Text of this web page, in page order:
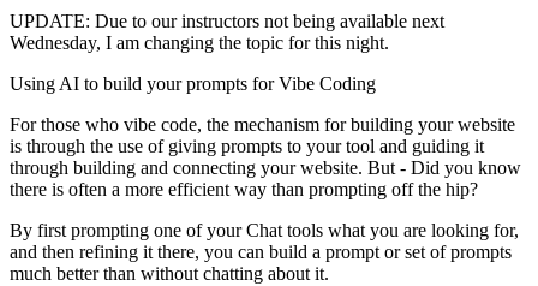
UPDATE: Due to our instructors not being available next
Wednesday, I am changing the topic for this night.
Using AI to build your prompts for Vibe Coding
For those who vibe code, the mechanism for building your website
is through the use of giving prompts to your tool and guiding it
through building and connecting your website. But - Did you know
there is often a more efficient way than prompting off the hip?
By first prompting one of your Chat tools what you are looking for,
and then refining it there, you can build a prompt or set of prompts
much better than without chatting about it.